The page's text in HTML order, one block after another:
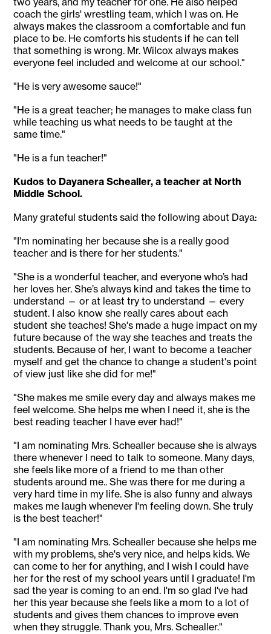
coach the girls' wrestling team, which I was on. He
always makes the classroom a comfortable and fun
place to be. He comforts his students if he can tell
that something is wrong. Mr. Wilcox always makes
everyone feel included and welcome at our school."
"He is very awesome sauce!"
"He is a great teacher; he manages to make class fun
while teaching us what needs to be taught at the
same time."
"He is a fun teacher!"
Kudos to Dayanera Schealler, a teacher at North
Middle School.
Many grateful students said the following about Daya:
"I'm nominating her because she is a really good
teacher and is there for her students."
"She is a wonderful teacher, and everyone who’s had
her loves her. She’s always kind and takes the time to
understand — or at least try to understand — every
student. I also know she really cares about each
student she teaches! She's made a huge impact on my
future because of the way she teaches and treats the
students. Because of her, I want to become a teacher
myself and get the chance to change a student's point
of view just like she did for me!"
"She makes me smile every day and always makes me
feel welcome. She helps me when I need it, she is the
best reading teacher I have ever had!"
"I am nominating Mrs. Schealler because she is always
there whenever I need to talk to someone. Many days,
she feels like more of a friend to me than other
students around me.. She was there for me during a
very hard time in my life. She is also funny and always
makes me laugh whenever I'm feeling down. She truly
is the best teacher!"
"I am nominating Mrs. Schealler because she helps me
with my problems, she's very nice, and helps kids. We
can come to her for anything, and I wish I could have
her for the rest of my school years until I graduate! I'm
sad the year is coming to an end. I'm so glad I've had
her this year because she feels like a mom to a lot of
students and gives them chances to improve even
when they struggle. Thank you, Mrs. Schealler."